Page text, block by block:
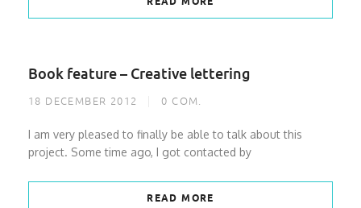
Book feature – Creative lettering
18 DECEMBER 2012 0 COM.
I am very pleased to finally be able to talk about this
project. Some time ago, I got contacted by
READ MORE